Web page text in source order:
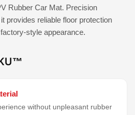
Rubber Car Mat. Precision
provides reliable floor protection
style appearance.
without unpleasant rubber